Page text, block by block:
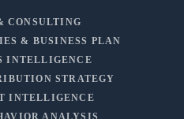
CONSULTING
& BUSINESS PLAN
INTELLIGENCE
STRATEGY
INTELLIGENCE
ANALYSIS